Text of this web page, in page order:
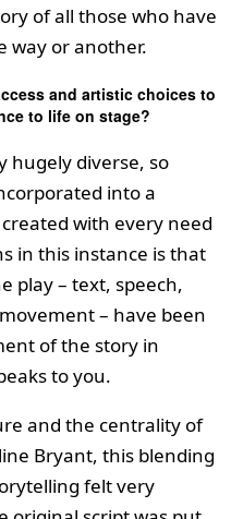
of all those who have
way or another.
and artistic choices to
to life on stage?
hugely diverse, so
into a
with every need
in this instance is that
play – text, speech,
– have been
of the story in
to you.
and the centrality of
Bryant, this blending
felt very